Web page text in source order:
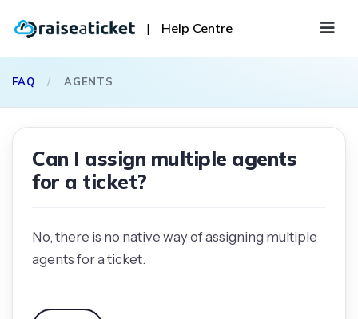
| Help Centre
FAQ / AGENTS
Can I assign multiple agents
for a ticket?
No, there is no native way of assigning multiple
agents for a ticket.